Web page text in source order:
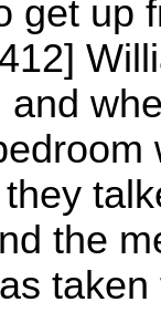
get up
the